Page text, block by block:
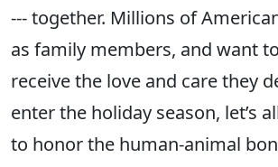
--- together. Millions of
as family members, and want
receive the love and care they
enter the holiday season, let’s
to honor the human-animal